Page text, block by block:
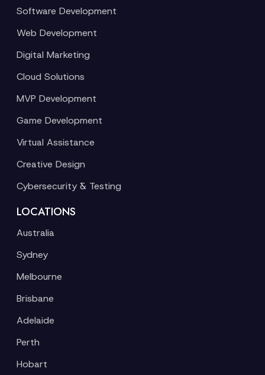
Software Development
Web Development
Digital Marketing
Cloud Solutions
MVP Development
Game Development
Virtual Assistance
Creative Design
Cybersecurity & Testing
LOCATIONS
Australia
Sydney
Melbourne
Brisbane
Adelaide
Perth
Hobart